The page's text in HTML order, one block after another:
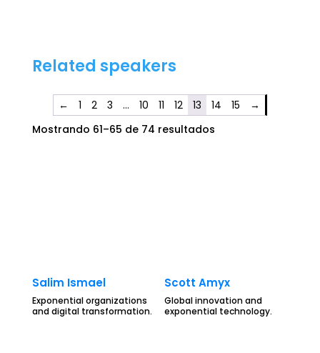
Related speakers
← 1 2 3 … 10 11 12 13 14 15
→
Mostrando 61–65 de 74 resultados
Salim Ismael
Exponential organizations
and digital transformation.
Scott Amyx
Global innovation and
exponential technology.